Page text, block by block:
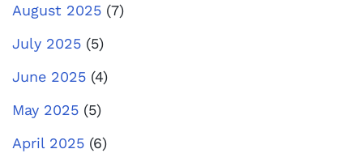
August 2025 (7)
July 2025 (5)
June 2025 (4)
May 2025 (5)
April 2025 (6)